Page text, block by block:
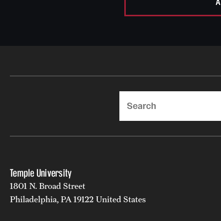
Temple University
1801 N. Broad Street
Philadelphia, PA 19122 United States